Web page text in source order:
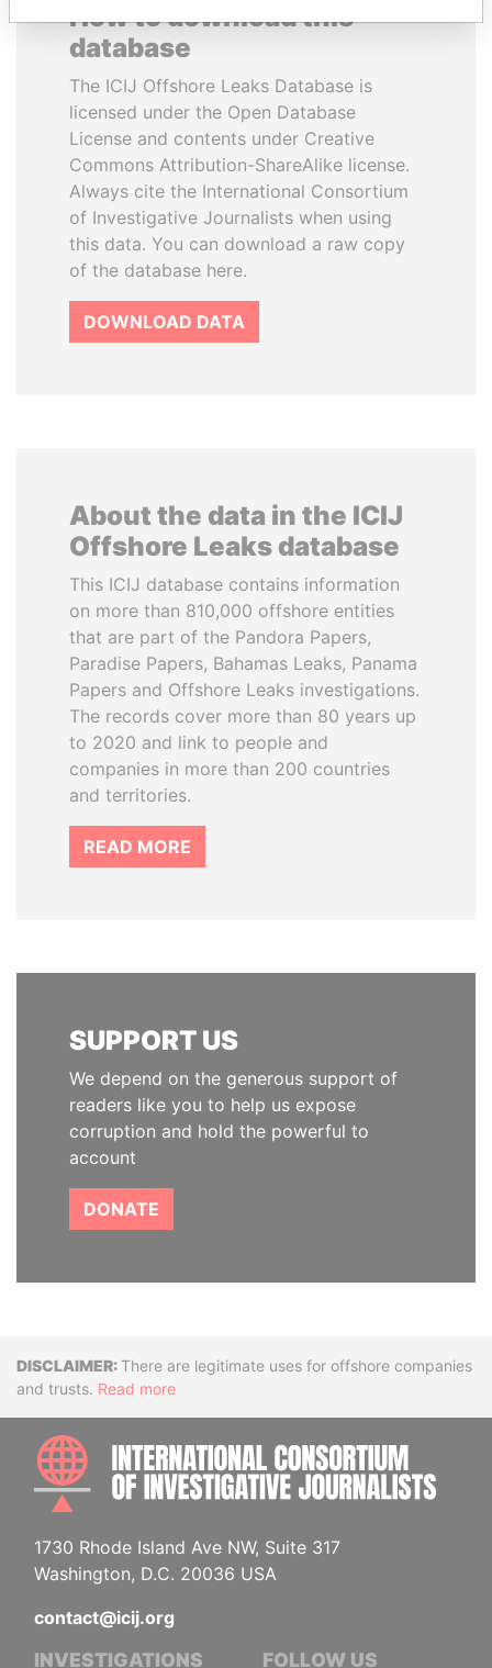
How to download this
database
The ICIJ Offshore Leaks Database is
licensed under the Open Database
License and contents under Creative
Commons Attribution-ShareAlike license.
Always cite the International Consortium
of Investigative Journalists when using
this data. You can download a raw copy
of the database here.
DOWNLOAD DATA
About the data in the ICIJ
Offshore Leaks database
This ICIJ database contains information
on more than 810,000 offshore entities
that are part of the Pandora Papers,
Paradise Papers, Bahamas Leaks, Panama
Papers and Offshore Leaks investigations.
The records cover more than 80 years up
to 2020 and link to people and
companies in more than 200 countries
and territories.
READ MORE
SUPPORT US
We depend on the generous support of
readers like you to help us expose
corruption and hold the powerful to
account
DONATE
DisclaimerThere are legitimate uses for offshore companies
and trusts. Read more
1730 Rhode Island Ave NW, Suite 317
Washington, D.C. 20036 USA
contact@icij.org
INVESTIGATIONS FOLLOW US